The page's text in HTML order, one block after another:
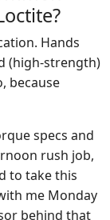
Hands
(high-strength)
because
specs and
rush job,
to take this
me Monday
behind that